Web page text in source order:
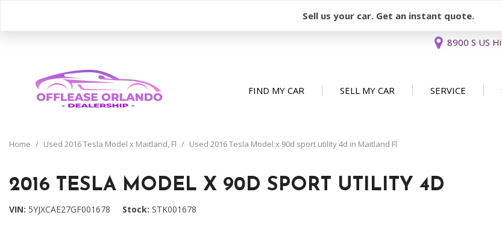
Sell us your car. Get an instant quote.
8900 S US
FIND MY CAR
[195]
[31]
Over 30 MPG
SELL MY CAR SERVICE
Home / Used 2016 Tesla Model x Maitland, Fl / Used 2016 Tesla Model x 90d sport utility 4d in Maitland Fl
2016 TESLA MODEL X 90D SPORT UTILITY 4D
VIN 5YJXCAE27GF001678 Stock STK001678